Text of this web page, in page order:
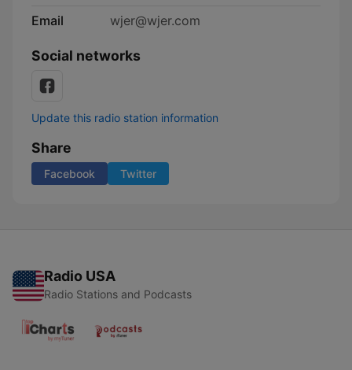
Email
wjer@wjer.com
Social networks
Update this radio station information
Share
Facebook Twitter
Radio USA
Radio Stations and Podcasts